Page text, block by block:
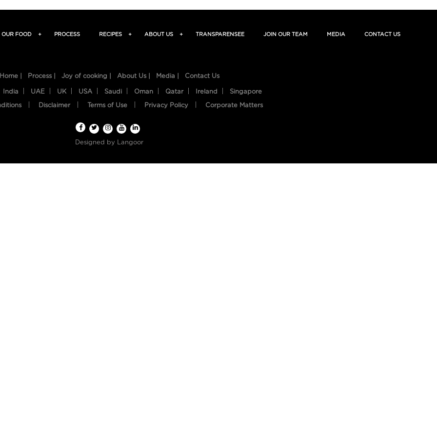
OUR FOOD + PROCESS RECIPES + ABOUT US + TRANSPARENSEE JOIN OUR TEAM MEDIA CONTACT US
Home | Process | Joy of cooking | About Us | Media | Contact Us
India UAE UK USA Saudi Oman Qatar Ireland Singapore
Disclaimer Terms of Use Privacy Policy Corporate Matters
Designed by Langoor